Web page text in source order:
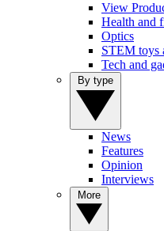
View
Health and
Optics
STEM toys
Tech and
News
Features
Opinion
Interviews